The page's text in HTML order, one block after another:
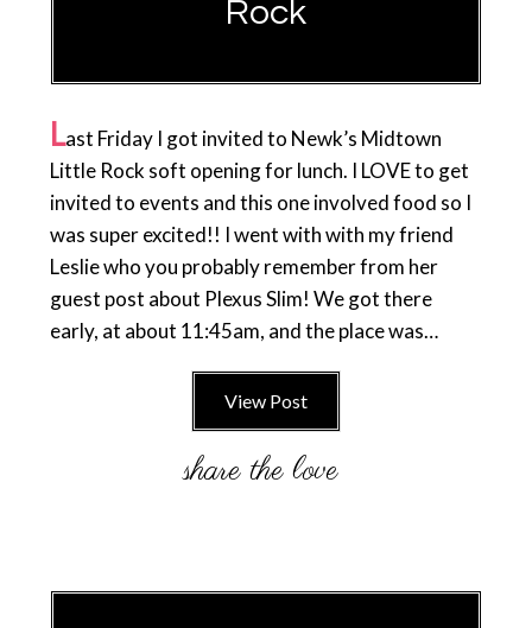
Rock
Last Friday I got invited to Newk’s Midtown
Little Rock soft opening for lunch. I LOVE to get
invited to events and this one involved food so I
was super excited!! I went with with my friend
Leslie who you probably remember from her
guest post about Plexus Slim! We got there
early, at about 11:45am, and the place was…
View Post